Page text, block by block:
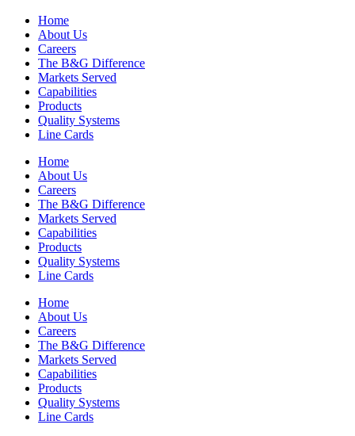
Home
About Us
Careers
The B&G Difference
Markets Served
Capabilities
Products
Quality Systems
Line Cards
Home
About Us
Careers
The B&G Difference
Markets Served
Capabilities
Products
Quality Systems
Line Cards
Home
About Us
Careers
The B&G Difference
Markets Served
Capabilities
Products
Quality Systems
Line Cards